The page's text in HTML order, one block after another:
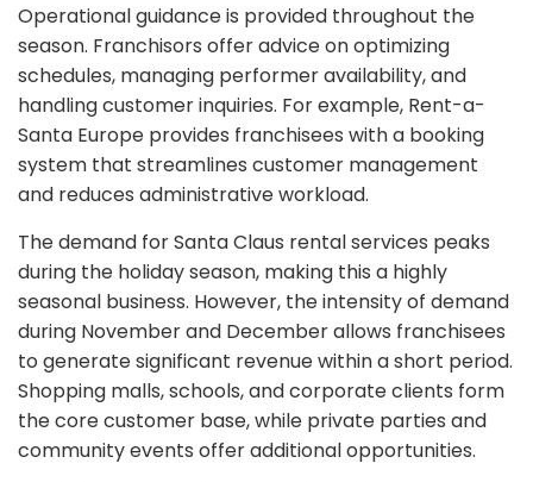
Operational guidance is provided throughout the
season. Franchisors offer advice on optimizing
schedules, managing performer availability, and
handling customer inquiries. For example, Rent-a-
Santa Europe provides franchisees with a booking
system that streamlines customer management
and reduces administrative workload.
The demand for Santa Claus rental services peaks
during the holiday season, making this a highly
seasonal business. However, the intensity of demand
during November and December allows franchisees
to generate significant revenue within a short period.
Shopping malls, schools, and corporate clients form
the core customer base, while private parties and
community events offer additional opportunities.